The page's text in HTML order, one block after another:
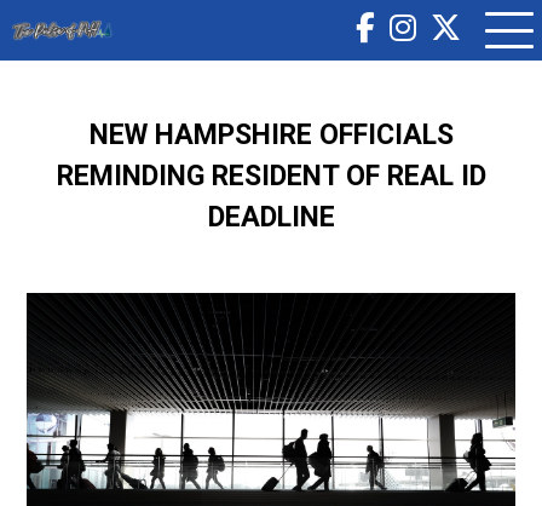
NEW HAMPSHIRE OFFICIALS
REMINDING RESIDENT OF REAL ID
DEADLINE